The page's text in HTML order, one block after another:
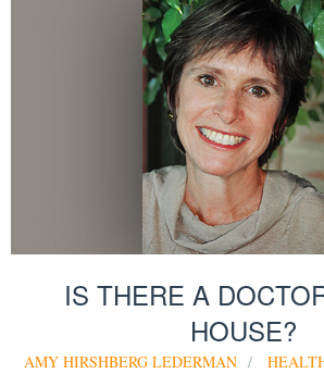
IS THERE A
HOUSE?
AMY HIRSHBERG LEDERMAN